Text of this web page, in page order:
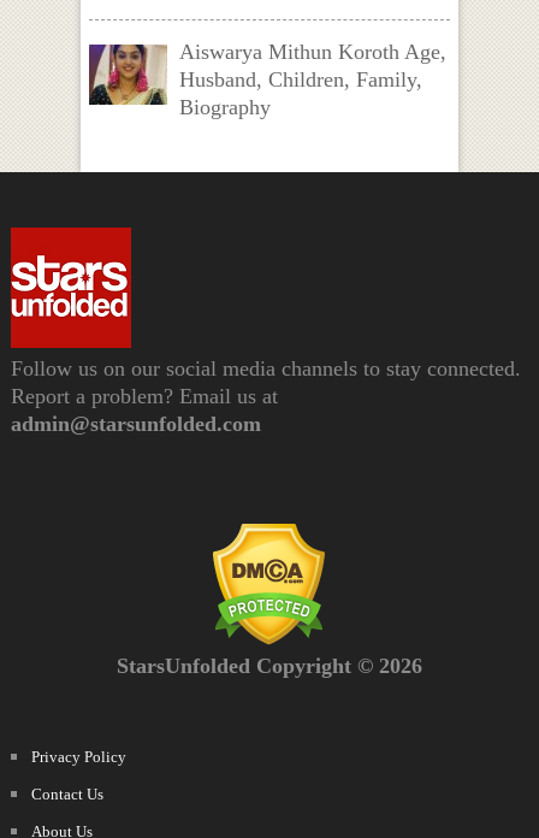
Aiswarya Mithun Koroth Age,
Husband, Children, Family,
Biography
Follow us on our social media channels to stay connected.
Report a problem? Email us at
admin@starsunfolded.com
StarsUnfolded Copyright © 2026
Privacy Policy
Contact Us
About Us